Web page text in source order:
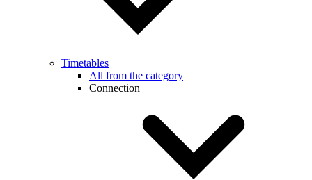
Timetables
All from the category
Connection